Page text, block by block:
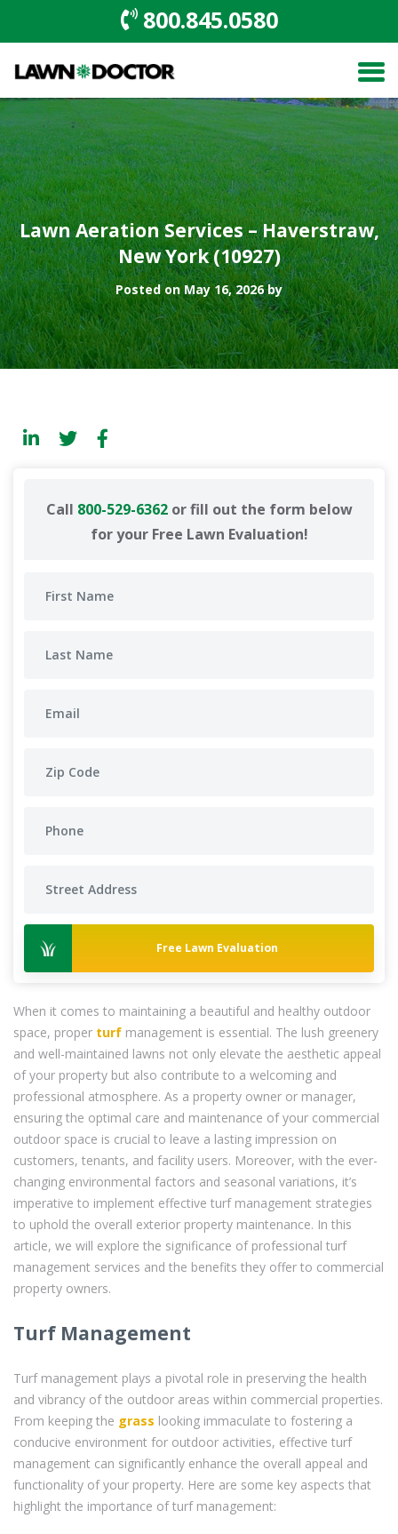
800.845.0580
Lawn Aeration Services – Haverstraw,
New York (10927)
Posted on May 16, 2026 by
Call 800-529-6362or fill out the form below
for your Free Lawn Evaluation!
Free Lawn Evaluation
When it comes to maintaining a beautiful and healthy outdoor
space, proper turf management is essential. The lush greenery
and well-maintained lawns not only elevate the aesthetic appeal
of your property but also contribute to a welcoming and
professional atmosphere. As a property owner or manager,
ensuring the optimal care and maintenance of your commercial
outdoor space is crucial to leave a lasting impression on
customers, tenants, and facility users. Moreover, with the ever-
changing environmental factors and seasonal variations, it’s
imperative to implement effective turf management strategies
to uphold the overall exterior property maintenance. In this
article, we will explore the significance of professional turf
management services and the benefits they offer to commercial
property owners.
Turf Management
Turf management plays a pivotal role in preserving the health
and vibrancy of the outdoor areas within commercial properties.
From keeping the grass looking immaculate to fostering a
conducive environment for outdoor activities, effective turf
management can significantly enhance the overall appeal and
functionality of your property. Here are some key aspects that
highlight the importance of turf management: